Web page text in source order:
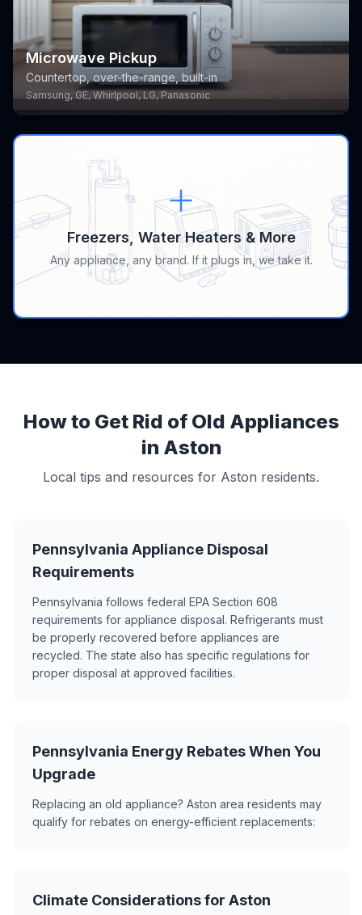
Microwave Pickup
Countertop, over-the-range, built-in
Samsung, GE, Whirlpool, LG, Panasonic
Freezers, Water Heaters & More
Any appliance, any brand. If it plugs in, we take it.
How to Get Rid of Old Appliances
in Aston
Local tips and resources for Aston residents.
Pennsylvania Appliance Disposal
Requirements
Pennsylvania follows federal EPA Section 608
requirements for appliance disposal. Refrigerants must
be properly recovered before appliances are
recycled. The state also has specific regulations for
proper disposal at approved facilities.
Pennsylvania Energy Rebates When You
Upgrade
Replacing an old appliance? Aston area residents may
qualify for rebates on energy-efficient replacements:
Climate Considerations for Aston